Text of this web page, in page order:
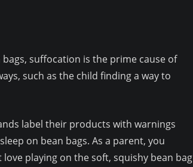
suffocation is the prime cause of
such as the child finding a way to
label their products with warnings
on bean bags. As a parent, you
playing on the soft, squishy bean bag